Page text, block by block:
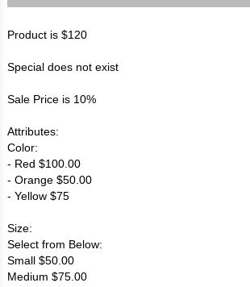
Product is $120
Special does not exist
Sale Price is 10%
Attributes:
Color:
- Red $100.00
- Orange $50.00
- Yellow $75
Size:
Select from Below:
Small $50.00
Medium $75.00